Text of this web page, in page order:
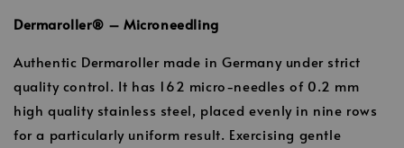
Dermaroller® – Microneedling
Authentic Dermaroller made in Germany under strict
quality control. It has 162 micro-needles of 0.2 mm
high quality stainless steel, placed evenly in nine rows
for a particularly uniform result. Exercising gentle